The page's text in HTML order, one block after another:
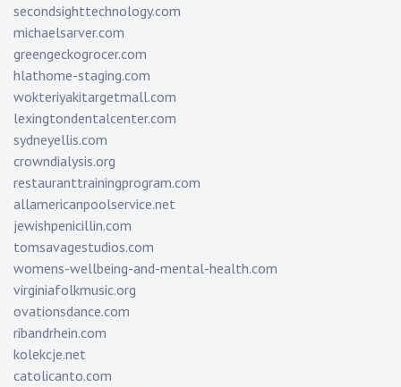
secondsighttechnology.com
michaelsarver.com
greengeckogrocer.com
hlathome-staging.com
wokteriyakitargetmall.com
lexingtondentalcenter.com
sydneyellis.com
crowndialysis.org
restauranttrainingprogram.com
allamericanpoolservice.net
jewishpenicillin.com
tomsavagestudios.com
womens-wellbeing-and-mental-health.com
virginiafolkmusic.org
ovationsdance.com
ribandrhein.com
kolekcje.net
catolicanto.com